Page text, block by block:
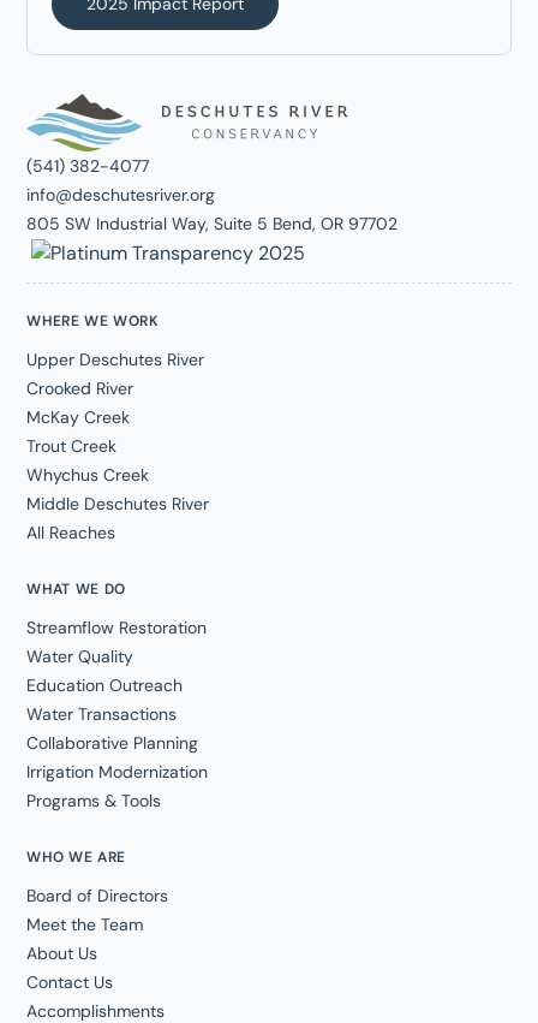
(541) 382-4077
info@deschutesriver.org
805 SW Industrial Way, Suite 5 Bend, OR 97702
WHO WE ARE
Board of Directors
Meet the Team
About Us
Contact Us
Accomplishments
WHERE WE WORK
Upper Deschutes River
Crooked River
McKay Creek
Trout Creek
Whychus Creek
Middle Deschutes River
All Reaches
WHAT WE DO
Streamflow Restoration
Water Quality
Education Outreach
Water Transactions
Collaborative Planning
Irrigation Modernization
Programs & Tools